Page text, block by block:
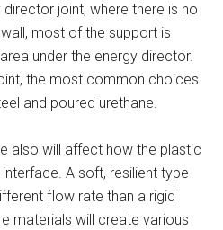
joint, where there is no
most of the support is
under the energy director.
the most common choices
and poured urethane.
also will affect how the plastic
A soft, resilient type
flow rate than a rigid
materials will create various